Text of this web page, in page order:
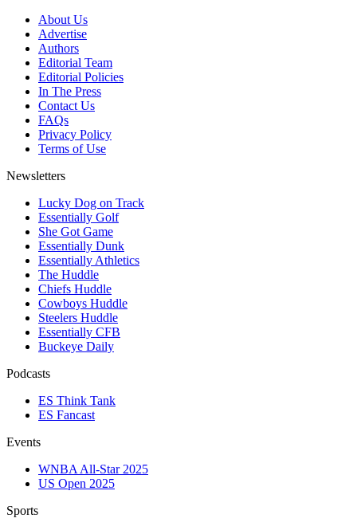
About Us
Advertise
Authors
Editorial Team
Editorial Policies
In The Press
Contact Us
FAQs
Privacy Policy
Terms of Use
Newsletters
Lucky Dog on Track
Essentially Golf
She Got Game
Essentially Dunk
Essentially Athletics
The Huddle
Chiefs Huddle
Cowboys Huddle
Steelers Huddle
Essentially CFB
Buckeye Daily
Podcasts
ES Think Tank
ES Fancast
Events
WNBA All-Star 2025
US Open 2025
Sports